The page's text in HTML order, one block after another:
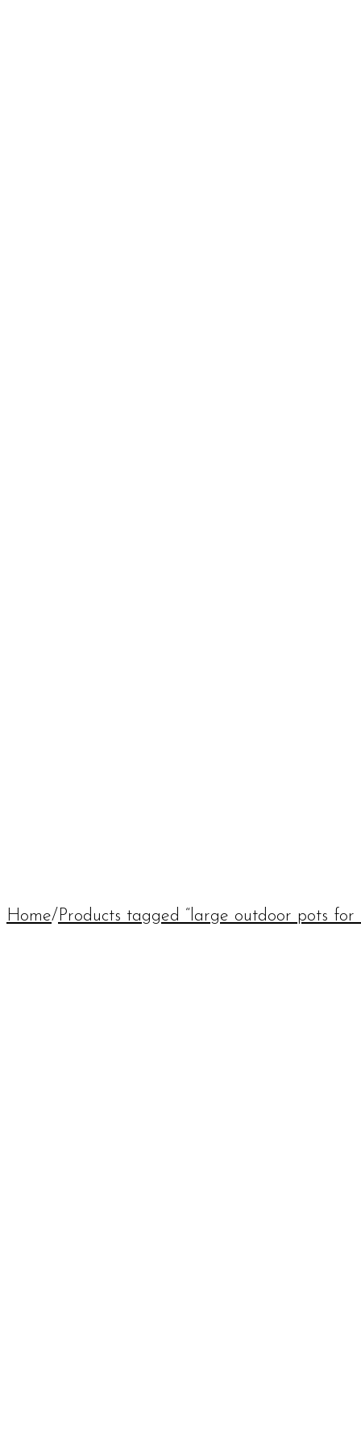
Home/Products tagged “large outdoor pots for